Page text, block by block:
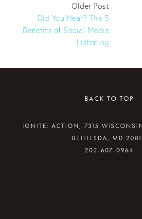
Older Post
Did You Hear? The 5
Benefits of Social Media
Listening
BACK TO TOP
IGNITE: ACTION, 7315
BETHESDA, MD
202-607-0964